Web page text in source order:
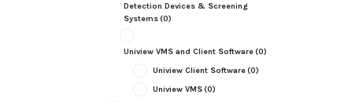
Detection Devices & Screening
Systems(0)
Uniview VMS and Client Software(0)
Uniview Client Software(0)
Uniview VMS(0)